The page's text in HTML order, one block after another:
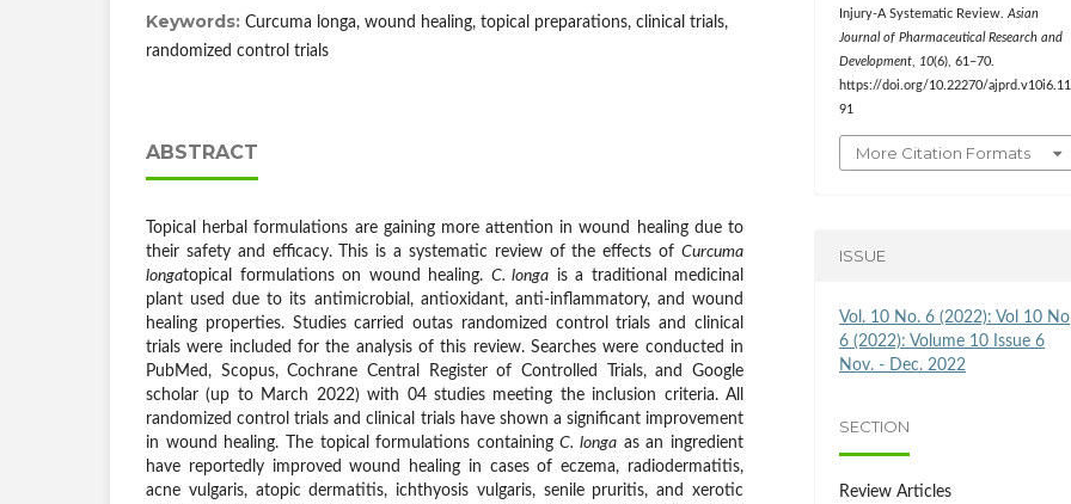
Keywords: Curcuma longa, wound healing, topical preparations, clinical trials,
randomized control trials
ABSTRACT
Topical herbal formulations are gaining more attention in wound healing due to
their safety and efficacy. This is a systematic review of the effects of Curcuma
longatopical formulations on wound healing. C. longa is a traditional medicinal
plant used due to its antimicrobial, antioxidant, anti-inflammatory, and wound
healing properties. Studies carried outas randomized control trials and clinical
trials were included for the analysis of this review. Searches were conducted in
PubMed, Scopus, Cochrane Central Register of Controlled Trials, and Google
scholar (up to March 2022) with 04 studies meeting the inclusion criteria. All
randomized control trials and clinical trials have shown a significant improvement
in wound healing. The topical formulations containingC. longa as an ingredient
have reportedly improved wound healing in cases of eczema, radiodermatitis,
acne vulgaris, atopic dermatitis, ichthyosis vulgaris, senile pruritis, and xerotic
Injury-A Systematic Review.Asian
Journal of Pharmaceutical Research and
Development, 10(6), 61–70.
https://doi.org/10.22270/ajprd.v10i6.11
91
More Citation Formats
ISSUE
Vol. 10 No. 6 (2022): Vol 10 No
6 (2022): Volume 10 Issue 6
Nov. - Dec. 2022
SECTION
Review Articles